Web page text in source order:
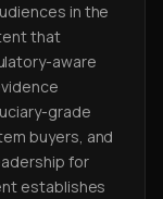
in the
that
aware
grade
buyers, and
for
establishes